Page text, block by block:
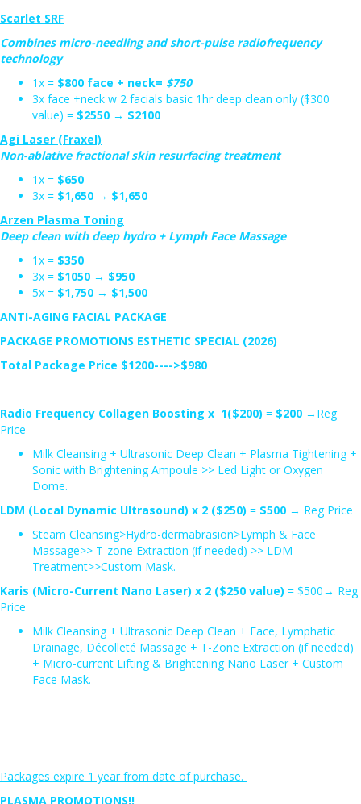
Scarlet SRF
Combines micro-needling and short-pulse radiofrequency
technology
1x = $800 face + neck= $750
3x face +neck w 2 facials basic 1hr deep clean only ($300
value) = $2550 → $2100
Agi Laser (Fraxel)
Non-ablative fractional skin resurfacing treatment
1x = $650
3x = $1,650 → $1,650
Arzen Plasma Toning
Deep clean with deep hydro + Lymph Face Massage
1x = $350
3x = $1050 → $950
5x = $1,750 → $1,500
ANTI-AGING FACIAL PACKAGE
PACKAGE PROMOTIONS ESTHETIC SPECIAL (2026)
Total Package Price $1200---->$980
Radio Frequency Collagen Boosting x 1($200) = $200 →Reg
Price
Milk Cleansing + Ultrasonic Deep Clean + Plasma Tightening +
Sonic with Brightening Ampoule >> Led Light or Oxygen
Dome.
LDM (Local Dynamic Ultrasound) x 2 ($250) = $500 → Reg Price
Steam Cleansing>Hydro-dermabrasion>Lymph & Face
Massage>> T-zone Extraction (if needed) >> LDM
Treatment>>Custom Mask.
Karis (Micro-Current Nano Laser) x 2 ($250 value) = $500→ Reg
Price
Milk Cleansing + Ultrasonic Deep Clean + Face, Lymphatic
Drainage, Décolleté Massage + T-Zone Extraction (if needed)
+ Micro-current Lifting & Brightening Nano Laser + Custom
Face Mask.
Packages expire 1 year from date of purchase.
PLASMA PROMOTIONS!!